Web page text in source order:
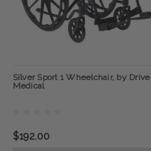
Silver Sport 1 Wheelchair, by Drive
Medical
$192.00